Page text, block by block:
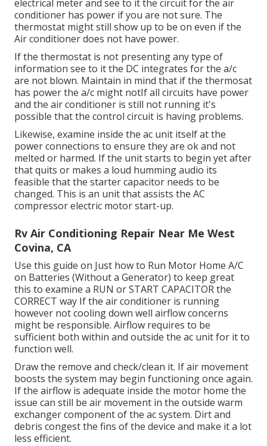
electrical meter and see to it the circuit for the air
conditioner has power if you are not sure. The
thermostat might still show up to be on even if the
Air conditioner does not have power.
If the thermostat is not presenting any type of
information see to it the DC integrates for the a/c
are not blown. Maintain in mind that if the thermosat
has power the a/c might notIf all circuits have power
and the air conditioner is still not running it's
possible that the control circuit is having problems.
Likewise, examine inside the ac unit itself at the
power connections to ensure they are ok and not
melted or harmed. If the unit starts to begin yet after
that quits or makes a loud humming audio its
feasible that the starter capacitor needs to be
changed. This is an unit that assists the AC
compressor electric motor start-up.
Rv Air Conditioning Repair Near Me West
Covina, CA
Use this guide on Just how to Run Motor Home A/C
on Batteries (Without a Generator) to keep great
this to examine a RUN or START CAPACITOR the
CORRECT way If the air conditioner is running
however not cooling down well airflow concerns
might be responsible. Airflow requires to be
sufficient both within and outside the ac unit for it to
function well.
Draw the remove and check/clean it. If air movement
boosts the system may begin functioning once again.
If the airflow is adequate inside the motor home the
issue can still be air movement in the outside warm
exchanger component of the ac system. Dirt and
debris congest the fins of the device and make it a lot
less efficient.